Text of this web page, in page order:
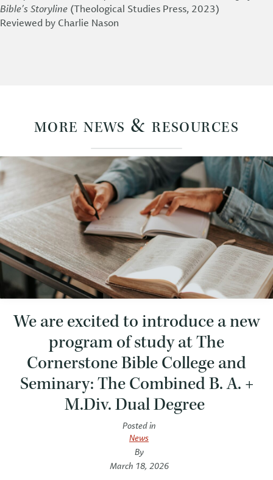
Bible’s Storyline (Theological Studies Press, 2023)
Reviewed by Charlie Nason
more news & resources
We are excited to introduce a new
program of study at The
Cornerstone Bible College and
Seminary: The Combined B. A. +
M.Div. Dual Degree
Posted in
News
By
March 18, 2026